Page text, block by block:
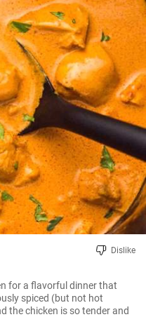
Dislike
for a flavorful dinner that
spiced (but not hot
the chicken is so tender and